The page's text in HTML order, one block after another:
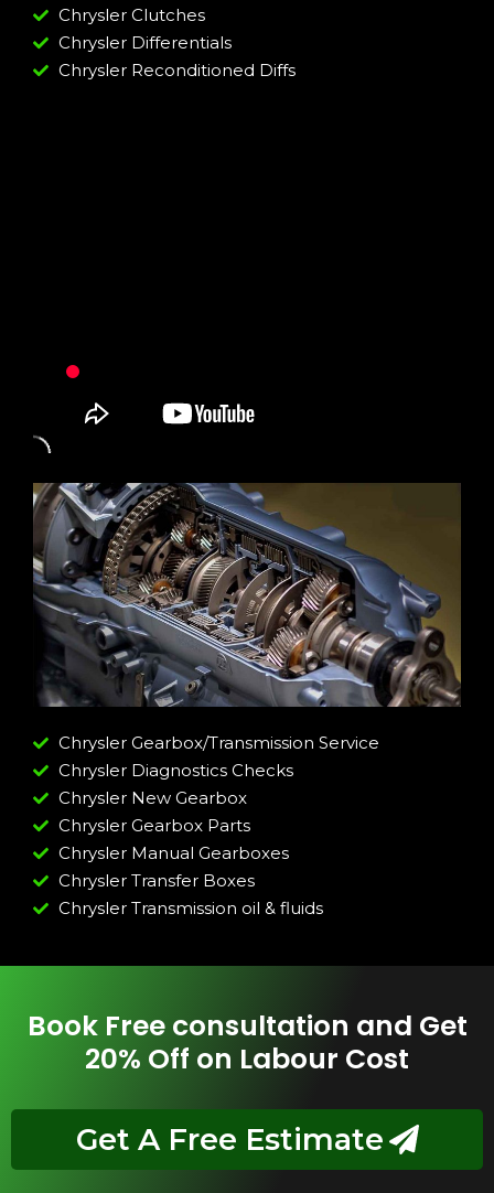
Chrysler Clutches
Chrysler Differentials
Chrysler Reconditioned Diffs
Chrysler Gearbox/Transmission Service
Chrysler Diagnostics Checks
Chrysler New Gearbox
Chrysler Gearbox Parts
Chrysler Manual Gearboxes
Chrysler Transfer Boxes
Chrysler Transmission oil & fluids
Book Free consultation and Get
20% Off on Labour Cost
Get A Free Estimate